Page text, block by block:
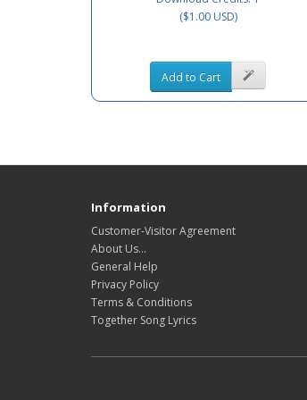
($1.00 USD)
Add to Cart
Information
Customer-Visitor Agreement
About Us...
General Help
Privacy Policy
Terms & Conditions
Together Song Lyrics